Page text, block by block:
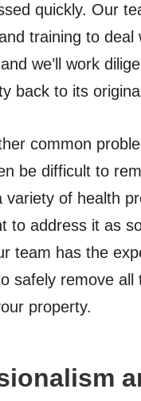
quickly. Our
training to deal
we’ll work
back to its
common
be difficult to
variety of health
to address it as
team has the
safely remove all
property.